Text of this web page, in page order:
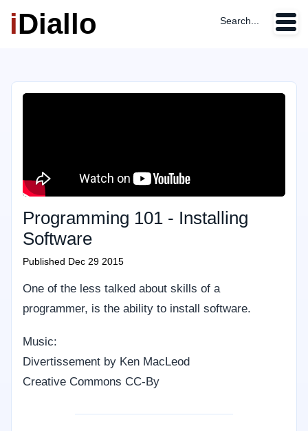
iDiallo Search...
Programming 101 - Installing
Software
Published Dec 29 2015
One of the less talked about skills of a
programmer, is the ability to install software.
Music:
Divertissement by Ken MacLeod
Creative Commons CC-By